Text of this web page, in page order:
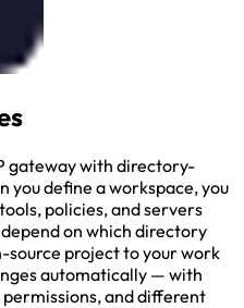
gateway with directory-
you define a workspace, you
policies, and servers
on which directory
source project to your work
automatically — with
and different